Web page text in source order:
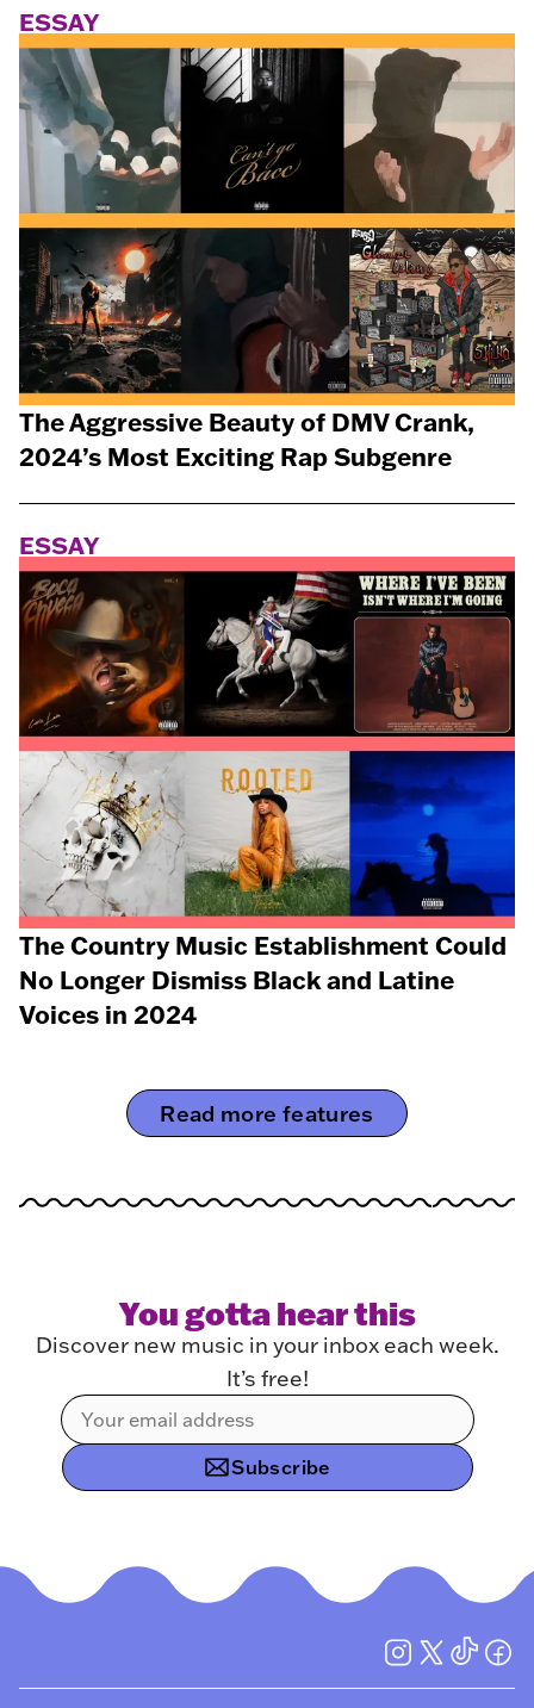
ESSAY
The Aggressive Beauty of DMV Crank,
2024’s Most Exciting Rap Subgenre
ESSAY
The Country Music Establishment Could
No Longer Dismiss Black and Latine
Voices in 2024
Read more features
You gotta hear this
Discover new music in your inbox each week.
It’s free!
Subscribe